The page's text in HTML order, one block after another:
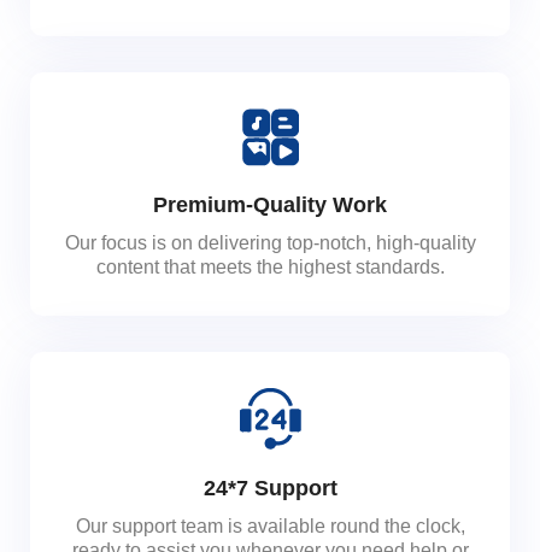
Premium-Quality Work
Our focus is on delivering top-notch, high-quality
content that meets the highest standards.
24*7 Support
Our support team is available round the clock,